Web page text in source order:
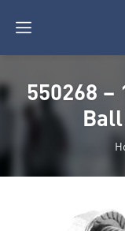
550268 –